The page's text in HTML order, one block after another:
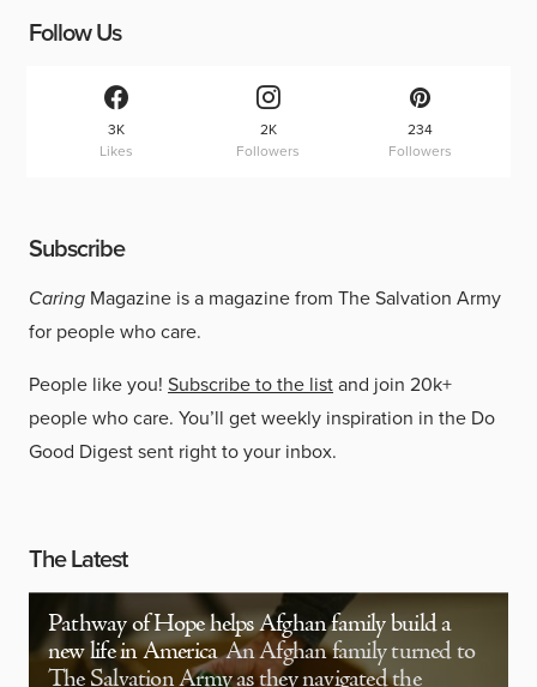
Follow Us
3K
Likes
2K
Followers
234
Followers
Subscribe
Caring Magazine is a magazine from The Salvation Army
for people who care.
People like you! Subscribe to the listand join 20k+
people who care. You’ll get weekly inspiration in the Do
Good Digest sent right to your inbox.
The Latest
Pathway of Hope helps Afghan family build a
new life in America An Afghan family turned to
The Salvation Army as they navigated the